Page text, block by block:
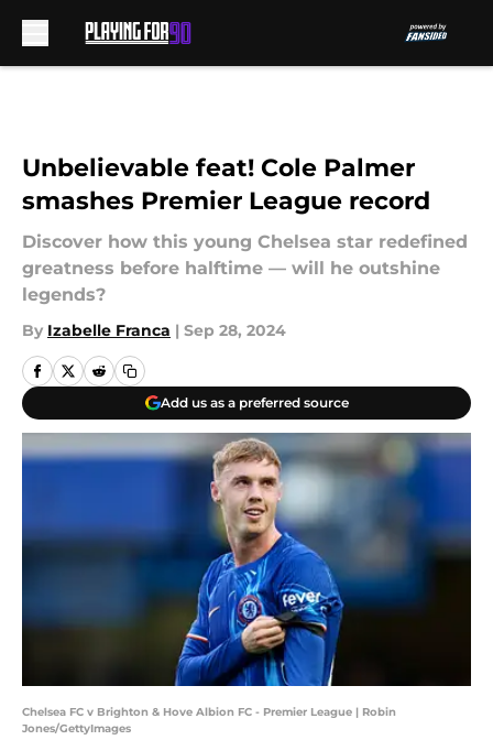
Unbelievable feat! Cole Palmer
smashes Premier League record
Discover how this young Chelsea star redefined
greatness before halftime — will he outshine
legends?
By Izabelle Franca | Sep 28, 2024
Add us as a preferred source
Chelsea FC v Brighton & Hove Albion FC - Premier League | Robin
Jones/GettyImages